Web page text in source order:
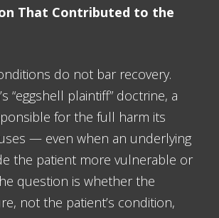
That Contributed to the
do not bar recovery.
“eggshell plaintiff” doctrine, a
for the full harm its
— even when an underlying
the patient more vulnerable or
question is whether the
not the patient’s condition,